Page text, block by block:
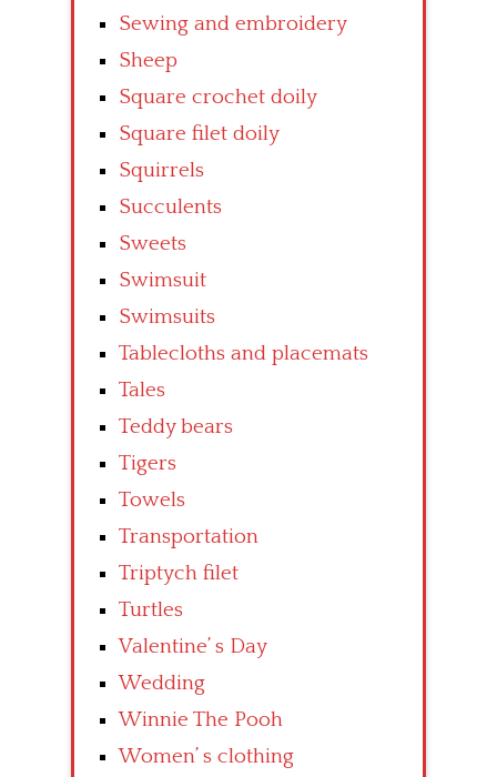
Sewing and embroidery
Sheep
Square crochet doily
Square filet doily
Squirrels
Succulents
Sweets
Swimsuit
Swimsuits
Tablecloths and placemats
Tales
Teddy bears
Tigers
Towels
Transportation
Triptych filet
Turtles
Valentine’ s Day
Wedding
Winnie The Pooh
Women’ s clothing